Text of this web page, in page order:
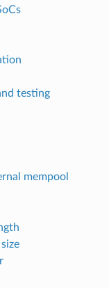
testing
mempool